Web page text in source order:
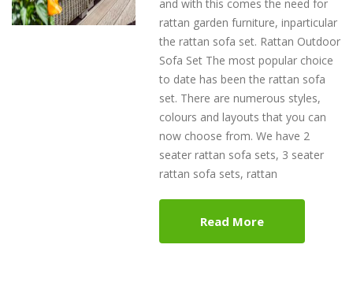
and with this comes the need for
rattan garden furniture, inparticular
the rattan sofa set. Rattan Outdoor
Sofa Set The most popular choice
to date has been the rattan sofa
set. There are numerous styles,
colours and layouts that you can
now choose from. We have 2
seater rattan sofa sets, 3 seater
rattan sofa sets, rattan
Read More